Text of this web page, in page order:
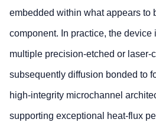
embedded within what appears to
component. In practice, the device
multiple precision‑etched or
subsequently diffusion bonded to
high‑integrity microchannel
supporting exceptional heat‑flux